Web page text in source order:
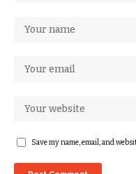
Save my name, email, and